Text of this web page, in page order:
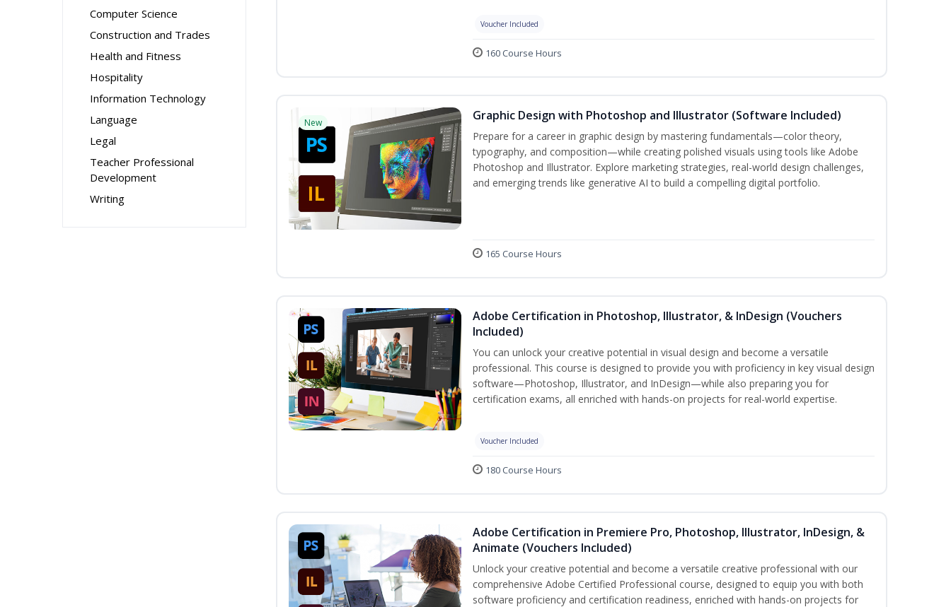
Computer Science
Construction and Trades
Health and Fitness
Hospitality
Information Technology
Language
Legal
Teacher Professional
Development
Writing
Voucher Included
160 Course Hours
New Graphic Design with Photoshop and Illustrator (Software Included)
Prepare for a career in graphic design by mastering fundamentals—color theory,
typography, and composition—while creating polished visuals using tools like Adobe
Photoshop and Illustrator. Explore marketing strategies, real-world design challenges,
and emerging trends like generative AI to build a compelling digital portfolio.
165 Course Hours
Adobe Certification in Photoshop, Illustrator, & InDesign (Vouchers
Included)
You can unlock your creative potential in visual design and become a versatile
professional. This course is designed to provide you with proficiency in key visual design
software—Photoshop, Illustrator, and InDesign—while also preparing you for
certification exams, all enriched with hands-on projects for real-world expertise.
Voucher Included
180 Course Hours
Adobe Certification in Premiere Pro, Photoshop, Illustrator, InDesign, &
Animate (Vouchers Included)
Unlock your creative potential and become a versatile creative professional with our
comprehensive Adobe Certified Professional course, designed to equip you with both
software proficiency and certification readiness, enriched with hands-on projects for